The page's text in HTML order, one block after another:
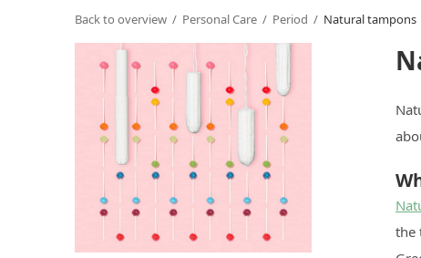
Back to overview Personal Care Period Natural tampons
the